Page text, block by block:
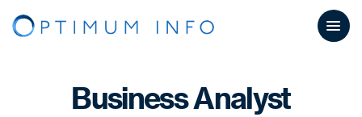
Business Analyst